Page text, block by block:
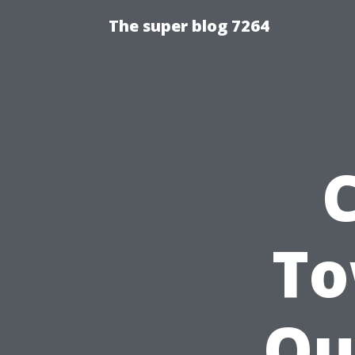
The super blog 7264